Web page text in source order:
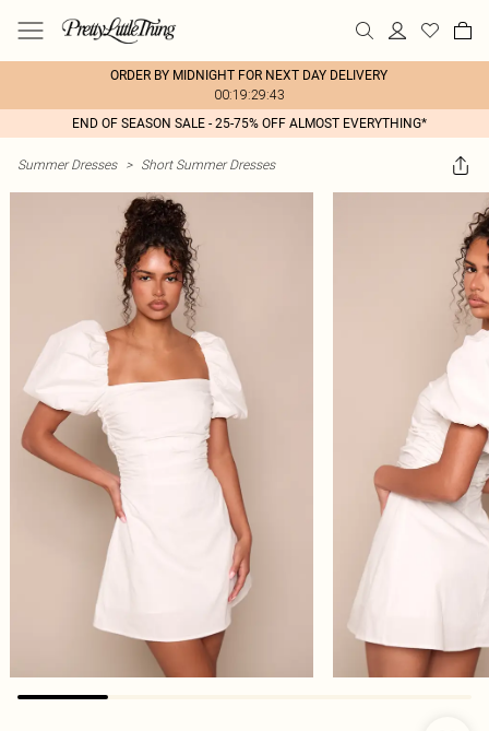
ORDER BY MIDNIGHT FOR NEXT DAY DELIVERY
00:19:29:43
END OF SEASON SALE - 25-75% OFF ALMOST EVERYTHING*
Summer Dresses > Short Summer Dresses